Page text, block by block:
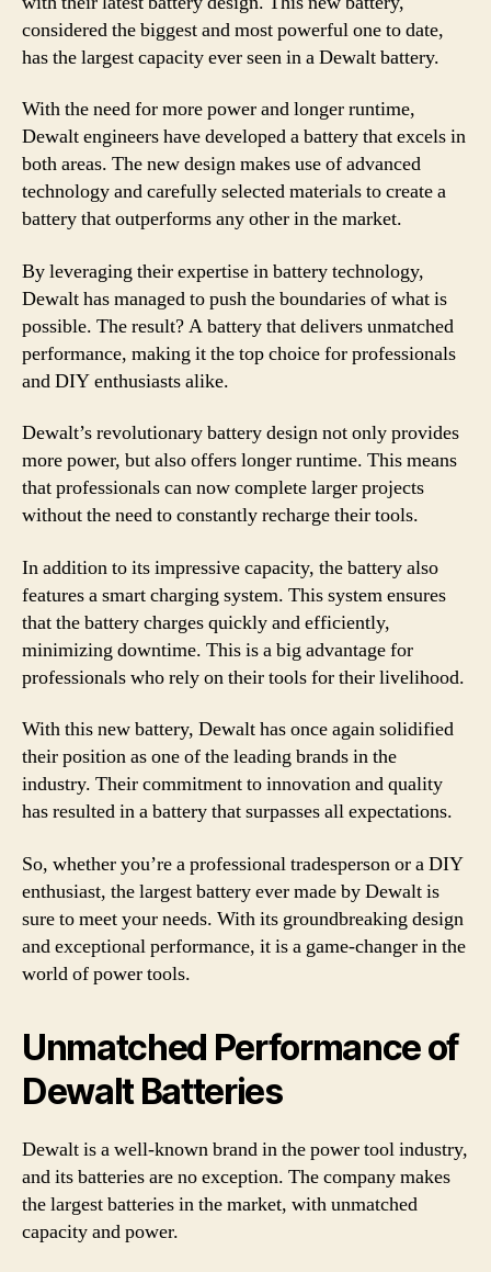
considered the biggest and most powerful one to date,
has the largest capacity ever seen in a Dewalt battery.
With the need for more power and longer runtime,
Dewalt engineers have developed a battery that excels in
both areas. The new design makes use of advanced
technology and carefully selected materials to create a
battery that outperforms any other in the market.
By leveraging their expertise in battery technology,
Dewalt has managed to push the boundaries of what is
possible. The result? A battery that delivers unmatched
performance, making it the top choice for professionals
and DIY enthusiasts alike.
Dewalt’s revolutionary battery design not only provides
more power, but also offers longer runtime. This means
that professionals can now complete larger projects
without the need to constantly recharge their tools.
In addition to its impressive capacity, the battery also
features a smart charging system. This system ensures
that the battery charges quickly and efficiently,
minimizing downtime. This is a big advantage for
professionals who rely on their tools for their livelihood.
With this new battery, Dewalt has once again solidified
their position as one of the leading brands in the
industry. Their commitment to innovation and quality
has resulted in a battery that surpasses all expectations.
So, whether you’re a professional tradesperson or a DIY
enthusiast, the largest battery ever made by Dewalt is
sure to meet your needs. With its groundbreaking design
and exceptional performance, it is a game-changer in the
world of power tools.
Unmatched Performance of
Dewalt Batteries
Dewalt is a well-known brand in the power tool industry,
and its batteries are no exception. The company makes
the largest batteries in the market, with unmatched
capacity and power.